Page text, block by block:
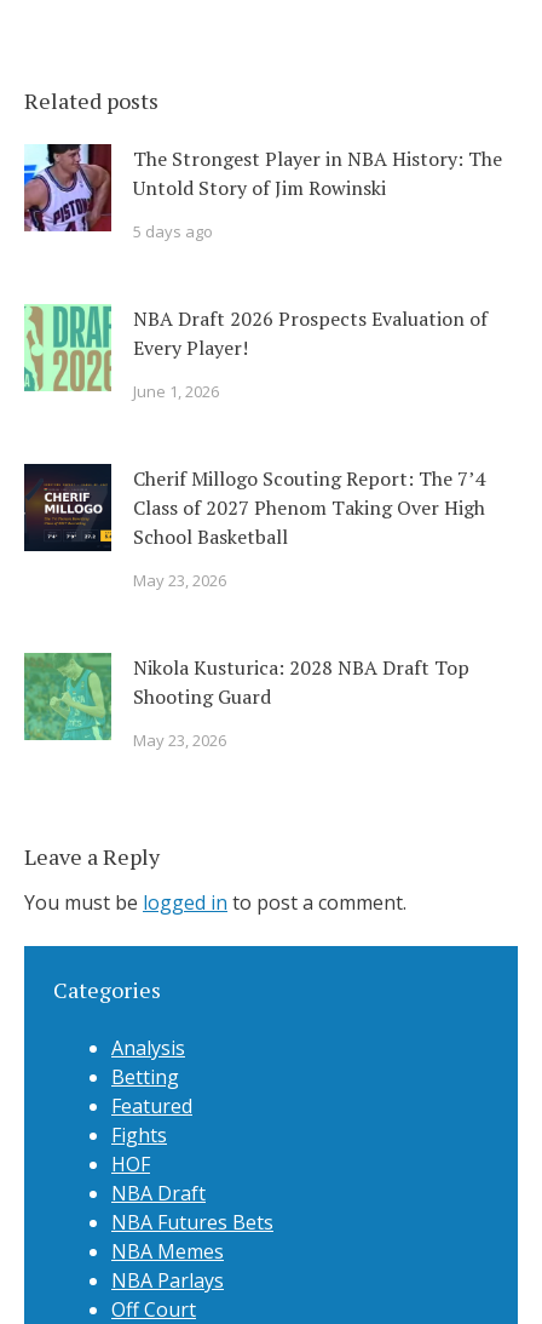
Related posts
The Strongest Player in NBA History: The
Untold Story of Jim Rowinski
5 days ago
NBA Draft 2026 Prospects Evaluation of
Every Player!
June 1, 2026
Cherif Millogo Scouting Report: The 7’4
Class of 2027 Phenom Taking Over High
School Basketball
May 23, 2026
Nikola Kusturica: 2028 NBA Draft Top
Shooting Guard
May 23, 2026
Leave a Reply
You must be logged in to post a comment.
Categories
Analysis
Betting
Featured
Fights
HOF
NBA Draft
NBA Futures Bets
NBA Memes
NBA Parlays
Off Court